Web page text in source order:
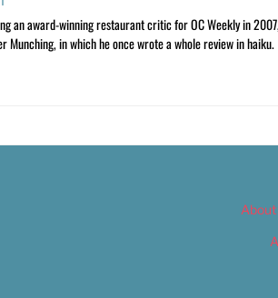
an award-winning restaurant critic for OC Weekly in
Munching, in which he once wrote a whole review in haiku.
About